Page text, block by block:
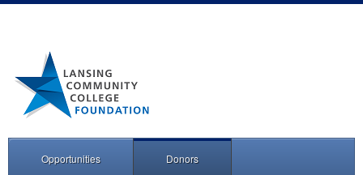
Opportunities Donors